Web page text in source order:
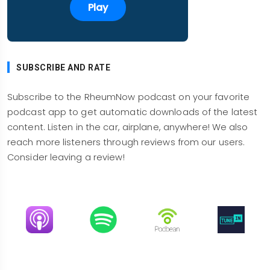
Yeah, it's tough to tell. You I look at the crowds
and of course that depends on the convention
center. This convention center nicely spread out,
session to another, but there wasn't any
ACR did a great job of having actual posters
where you can actually go and look at them and
talk to the presenter, which is just the heart of the
meeting. And that had good spacing, although
they had more abstracts than they've had
A lot of abstracts, as you say, it was never super
crowded even with those poster tours around.
So it was pleasant. It was nice to go around. Of
Play
SUBSCRIBE AND RATE
Subscribe to the RheumNow podcast on your favorite
podcast app to get automatic downloads of the latest
content. Listen in the car, airplane, anywhere! We also
reach more listeners through reviews from our users.
Consider leaving a review!
Image Image Image Image